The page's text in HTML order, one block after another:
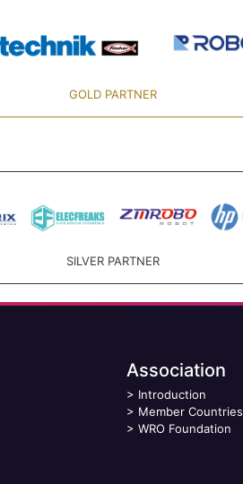
GOLD PARTNER
SILVER PARTNER
Association
> Introduction
> Member Countries
> WRO Foundation